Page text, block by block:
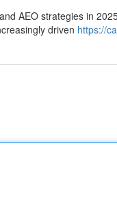
AEO strategies in
driven https://